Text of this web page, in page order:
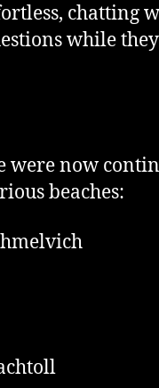
chatting
while
were now
beaches: